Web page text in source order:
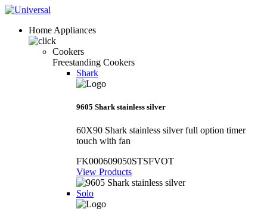
Home Appliances
Cookers
Freestanding Cookers
Shark
9605 Shark stainless silver
60X90 Shark stainless silver full option timer
touch with fan
FK000609050STSFVOT
View Products
Solo